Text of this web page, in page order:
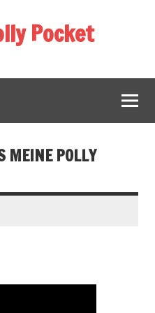
Pocket
MEINE POLLY